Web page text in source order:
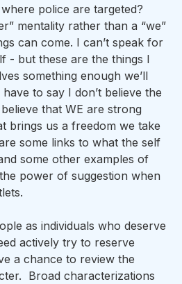
police are targeted?
mentality rather than a “we”
can come. I can’t speak for
- but these are the things I
something enough we’ll
to say I don’t believe the
that WE are strong
brings us a freedom we take
some links to what the self
some other examples of
power of suggestion when
as individuals who deserve
actively try to reserve
a chance to review the
Broad characterizations